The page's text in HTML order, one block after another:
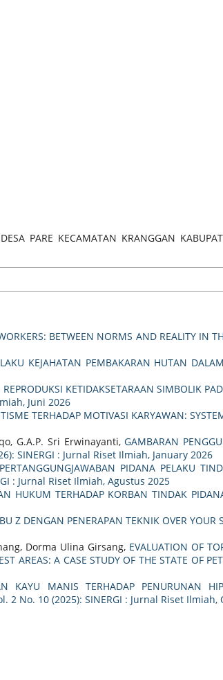
PARE KECAMATAN KRANGGAN
BETWEEN NORMS AND REALITY IN
KEJAHATAN PEMBAKARAN HUTAN
KETIDAKSETARAAN SIMBOLIK
Juni 2026
TERHADAP MOTIVASI KARYAWAN:
G.A.P. Sri Erwinayanti,GAMBARAN
SINERGI : Jurnal Riset Ilmiah, January 2026
PERTANGGUNGJAWABAN PIDANA PELAKU
: Jurnal Riset Ilmiah, Agustus 2025
HUKUM TERHADAP KORBAN TINDAK
Z DENGAN PENERAPAN TEKNIK OVER
Dorma Ulina Girsang, EVALUATION OF
AREAS: A CASE STUDY OF THE STATE OF
KAYU MANIS TERHADAP PENURUNAN
2 No. 10 (2025): SINERGI : Jurnal Riset